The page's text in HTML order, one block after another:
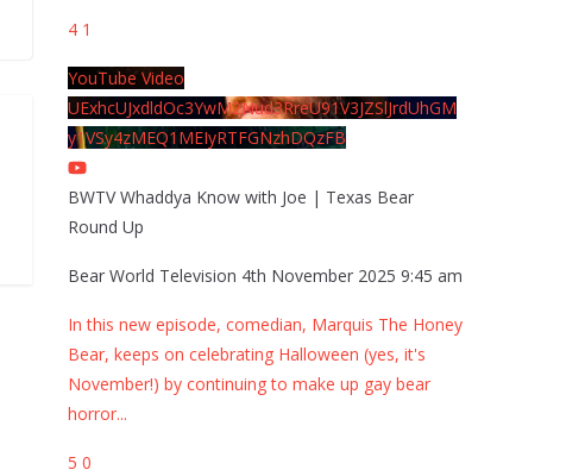
4 1
YouTube Video
UExhcUJxdldOc3YwM2Nud3RreU91V3JZSlJrdUhGM
y1VSy4zMEQ1MEIyRTFGNzhDQzFB
BWTV Whaddya Know with Joe | Texas Bear
Round Up
Bear World Television 4th November 2025 9:45 am
In this new episode, comedian, Marquis The Honey
Bear, keeps on celebrating Halloween (yes, it's
November!) by continuing to make up gay bear
horror...
5 0